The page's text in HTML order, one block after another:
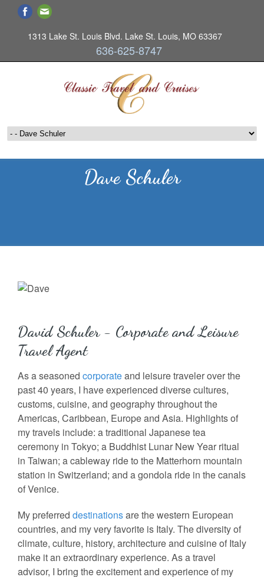
1313 Lake St. Louis Blvd. Lake St. Louis, MO 63367
636-625-8747
Dave Schuler
David Schuler - Corporate and Leisure
Travel Agent
As a seasoned corporateand leisure traveler over the
past 40 years, I have experienced diverse cultures,
customs, cuisine, and geography throughout the
Americas, Caribbean, Europe and Asia. Highlights of
my travels include: a traditional Japanese tea
ceremony in Tokyo; a Buddhist Lunar New Year ritual
in Taiwan; a cableway ride to the Matterhorn mountain
station in Switzerland; and a gondola ride in the canals
of Venice.
My preferred destinationsare the western European
countries, and my very favorite is Italy. The diversity of
climate, culture, history, architecture and cuisine of Italy
make it an extraordinary experience. As a travel
advisor, I bring the excitement and experience of my